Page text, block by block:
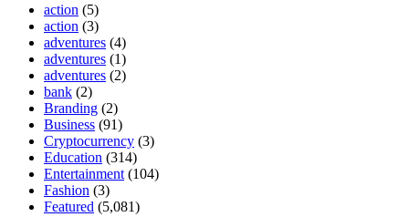
action (5)
action (3)
adventures (4)
adventures (1)
adventures (2)
bank (2)
Branding (2)
Business (91)
Cryptocurrency (3)
Education (314)
Entertainment (104)
Fashion (3)
Featured (5,081)